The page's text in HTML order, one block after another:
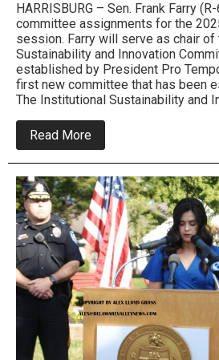
HARRISBURG – Sen. Frank Farry
committee assignments for the
session. Farry will serve as chair
Sustainability and Innovation
established by President Pro
first new committee that has been
The Institutional Sustainability and
Read More
Frank
Farry
His
Committee
Appointments